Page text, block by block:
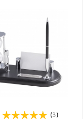
(3)